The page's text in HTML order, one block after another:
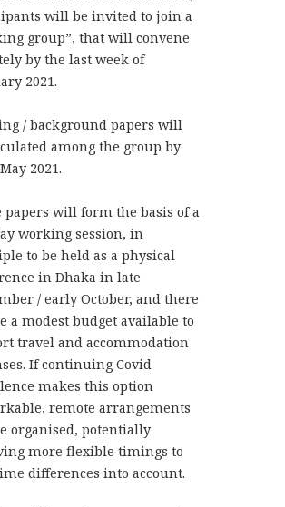
will be invited to join a
group”, that will convene
by the last week of
2021.
/ background papers will
among the group by
2021.
papers will form the basis of a
working session, in
to be held as a physical
in Dhaka in late
/ early October, and there
a modest budget available to
travel and accommodation
If continuing Covid
makes this option
remote arrangements
organised, potentially
more flexible timings to
differences into account.